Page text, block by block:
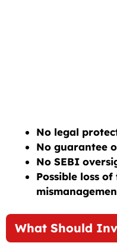
No legal
No guarantee
No SEBI
Possible loss
What Should